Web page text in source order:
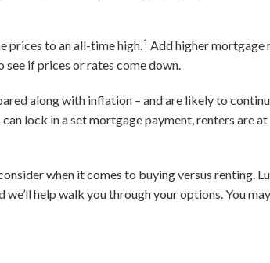
prices to an all-time high.1 Add higher mortgage
if prices or rates come down.
along with inflation – and are likely to
lock in a set mortgage payment, renters are
when it comes to buying versus renting.
help walk you through your options. You